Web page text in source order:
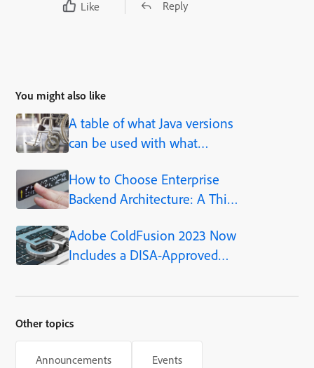
Like
Reply
You might also like
A table of what Java versions
can be used with what
How to Choose Enterprise
Backend Architecture: A Thin
Adobe ColdFusion 2023 Now
Includes a DISA-Approved
Other topics
Announcements Events